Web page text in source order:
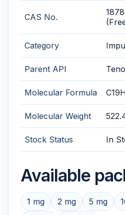
CAS No.
Category
Parent API
Molecular Formula
Molecular Weight
Stock Status In
Available
1 mg 2 mg 5 mg